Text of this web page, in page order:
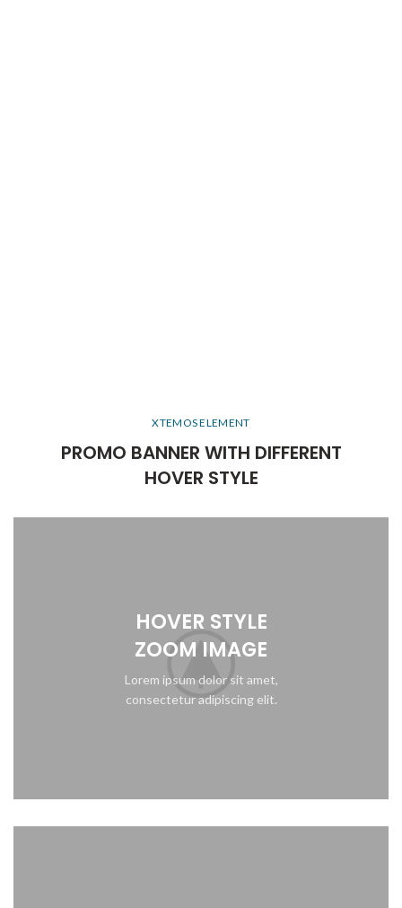
XTEMOS ELEMENT
PROMO BANNER WITH DIFFERENT
HOVER STYLE
HOVER STYLE
ZOOM IMAGE
Lorem ipsum dolor sit amet,
consectetur adipiscing elit.